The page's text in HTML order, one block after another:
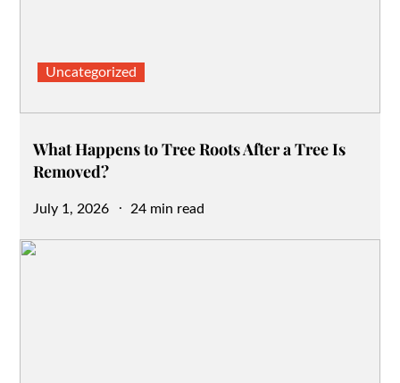
Uncategorized
What Happens to Tree Roots After a Tree Is
Removed?
Posted
July 1, 2026 24 min read